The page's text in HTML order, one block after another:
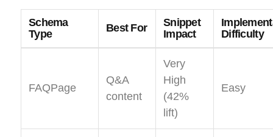
Schema
Type
Best For
Snippet
Impact
Difficulty
FAQPage
Q&A
content
Very
High
(42%
lift)
Easy